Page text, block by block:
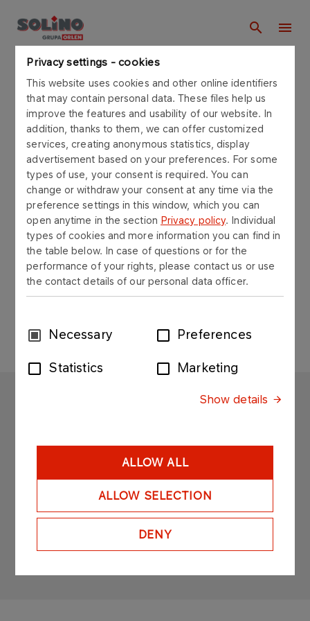
Privacy settings - cookies
This website uses cookies and other online identifiers
that may contain personal data. These files help us
improve the features and usability of our website. In
addition, thanks to them, we can offer customized
services, creating anonymous statistics, display
advertisement based on your preferences. For some
types of use, your consent is required. You can
change or withdraw your consent at any time via the
preference settings in this window, which you can
open anytime in the section Privacy policy. Individual
types of cookies and more information you can find in
the table below. In case of questions or for the
performance of your rights, please contact us or use
the contact details of our personal data officer.
ConsentNecessary Preferences
Statistics Marketing
Show details
ALLOW ALL
ALLOW SELECTION
DENY
Find in solino.orlen.pl
SEARCH
Number of results: Filters and sorting
All rights reserved
Privacy policy Legal desclaimer